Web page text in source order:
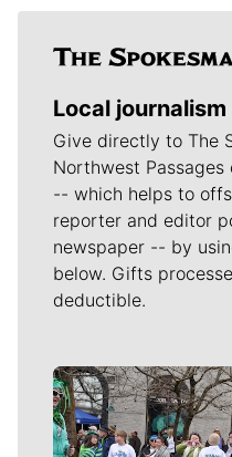
Local
Give directly to The
Northwest
-- which helps to
reporter and editor
newspaper -- by
below. Gifts
deductible.
Meet Our